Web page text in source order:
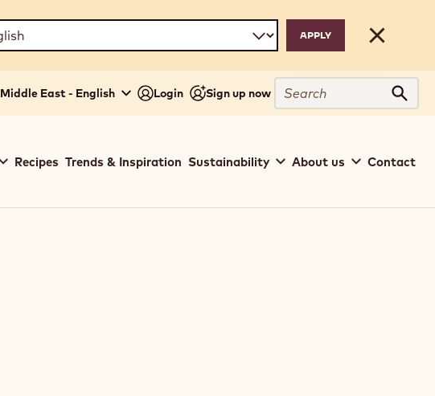
Close
Middle East - English Login Sign up now
Search
Recipes Trends & Inspiration Sustainability About us Contact